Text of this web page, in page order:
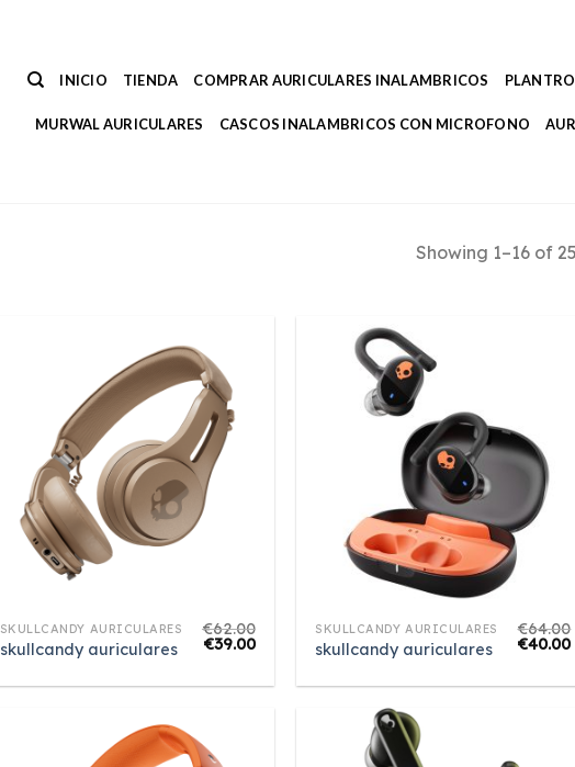
INICIO TIENDA COMPRAR AURICULARES INALAMBRICOS
MURWAL AURICULARES CASCOS INALAMBRICOS CON MICROFONO
Showing 1–16 of
SKULLCANDY AURICULARES
skullcandy auriculares
€62.00
€39.00
SKULLCANDY AURICULARES
skullcandy auriculares
€64.00
€40.00